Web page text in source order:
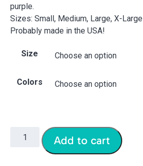
purple.
Sizes: Small, Medium, Large, X-Large
Probably made in the USA!
Size
Colors
Add to cart